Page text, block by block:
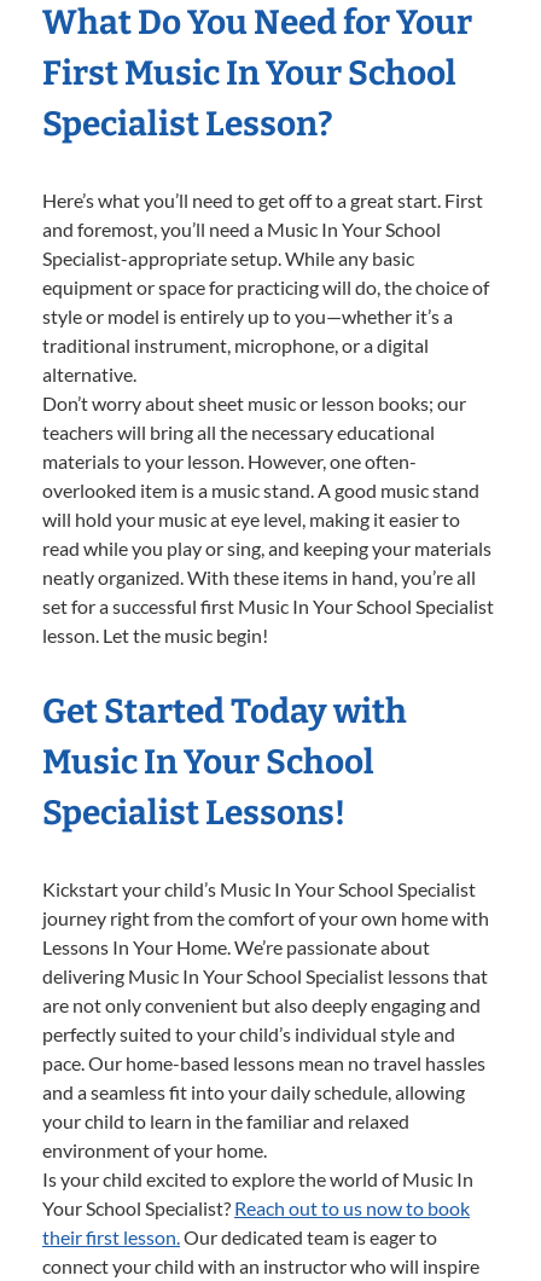
What Do You Need for Your
First Music In Your School
Specialist Lesson?
Here’s what you’ll need to get off to a great start. First
and foremost, you’ll need a Music In Your School
Specialist-appropriate setup. While any basic
equipment or space for practicing will do, the choice of
style or model is entirely up to you—whether it’s a
traditional instrument, microphone, or a digital
alternative.
Don’t worry about sheet music or lesson books; our
teachers will bring all the necessary educational
materials to your lesson. However, one often-
overlooked item is a music stand. A good music stand
will hold your music at eye level, making it easier to
read while you play or sing, and keeping your materials
neatly organized. With these items in hand, you’re all
set for a successful first Music In Your School Specialist
lesson. Let the music begin!
Get Started Today with
Music In Your School
Specialist Lessons!
Kickstart your child’s Music In Your School Specialist
journey right from the comfort of your own home with
Lessons In Your Home. We’re passionate about
delivering Music In Your School Specialist lessons that
are not only convenient but also deeply engaging and
perfectly suited to your child’s individual style and
pace. Our home-based lessons mean no travel hassles
and a seamless fit into your daily schedule, allowing
your child to learn in the familiar and relaxed
environment of your home.
Is your child excited to explore the world of Music In
Your School Specialist? Reach out to us now to book
their first lesson. Our dedicated team is eager to
connect your child with an instructor who will inspire